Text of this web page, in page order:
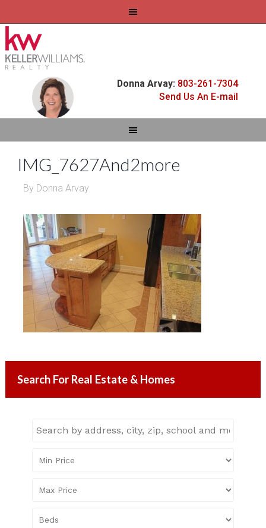
Donna Arvay: 803-261-7304
Send Us An E-mail
IMG_7627And2more
By Donna Arvay
Search For Real Estate & Homes